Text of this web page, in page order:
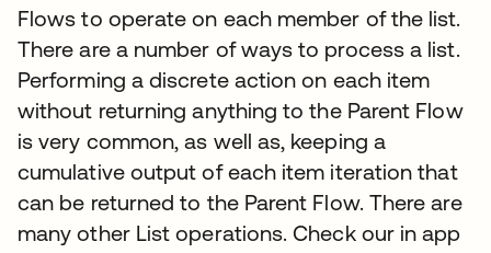
Flows to operate on each member of the list.
There are a number of ways to process a list.
Performing a discrete action on each item
without returning anything to the Parent Flow
is very common, as well as, keeping a
cumulative output of each item iteration that
can be returned to the Parent Flow. There are
many other List operations. Check our in app